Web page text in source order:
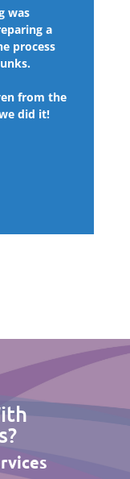
was
a
process
from the
did it!